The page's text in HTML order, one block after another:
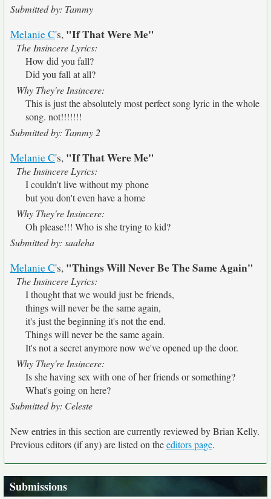
Submitted by: Tammy
Melanie C's, "If That Were Me"
The Insincere Lyrics:
How did you fall?
Did you fall at all?
Why They're Insincere:
This is just the absolutely most perfect song lyric in the whole
song. not!!!!!!!
Submitted by: Tammy 2
Melanie C's, "If That Were Me"
The Insincere Lyrics:
I couldn't live without my phone
but you don't even have a home
Why They're Insincere:
Oh please!!! Who is she trying to kid?
Submitted by: saaleha
Melanie C's, "Things Will Never Be The Same Again"
The Insincere Lyrics:
I thought that we would just be friends,
things will never be the same again,
it's just the beginning it's not the end.
Things will never be the same again.
It's not a secret anymore now we've opened up the door.
Why They're Insincere:
Is she having sex with one of her friends or something?
What's going on here?
Submitted by: Celeste
New entries in this section are currently reviewed by Brian Kelly.
Previous editors (if any) are listed on theeditors page.
Submissions